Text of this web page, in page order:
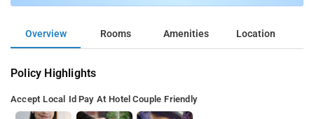
Overview Rooms Amenities Location
Policy Highlights
Accept Local Id Pay At Hotel Couple Friendly